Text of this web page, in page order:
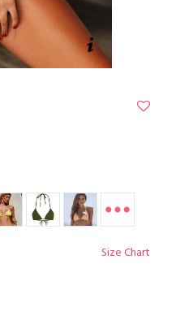
Size Chart